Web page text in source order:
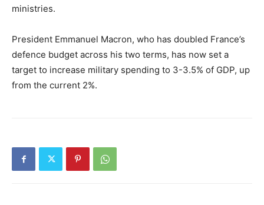
ministries.
President Emmanuel Macron, who has doubled France’s
defence budget across his two terms, has now set a
target to increase military spending to 3-3.5% of GDP, up
from the current 2%.